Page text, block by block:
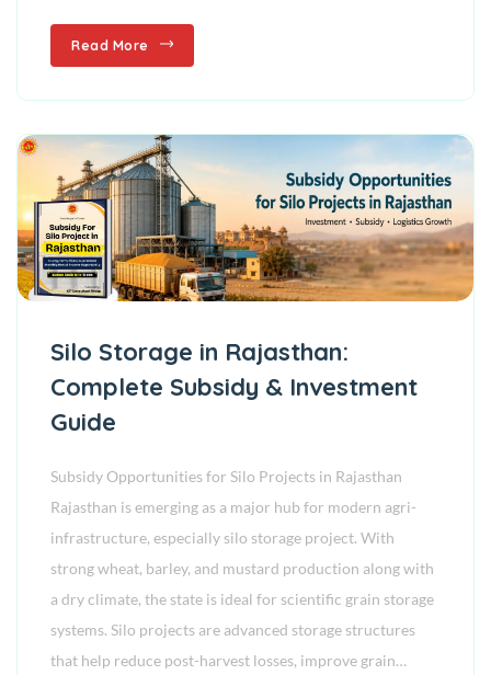
Read More
Silo Storage in Rajasthan:
Complete Subsidy & Investment
Guide
Subsidy Opportunities for Silo Projects in Rajasthan
Rajasthan is emerging as a major hub for modern agri-
infrastructure, especially silo storage project. With
strong wheat, barley, and mustard production along with
a dry climate, the state is ideal for scientific grain storage
systems. Silo projects are advanced storage structures
that help reduce post-harvest losses, improve grain…